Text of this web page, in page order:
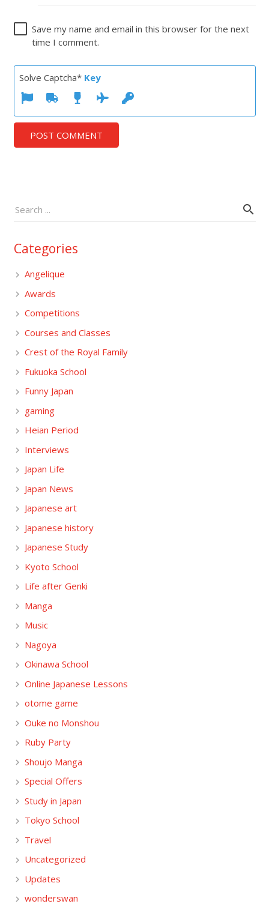
Save my name and email in this browser for the next
time I comment.
Solve Captcha* Key
POST COMMENT
Categories
Angelique
Awards
Competitions
Courses and Classes
Crest of the Royal Family
Fukuoka School
Funny Japan
gaming
Heian Period
Interviews
Japan Life
Japan News
Japanese art
Japanese history
Japanese Study
Kyoto School
Life after Genki
Manga
Music
Nagoya
Okinawa School
Online Japanese Lessons
otome game
Ouke no Monshou
Ruby Party
Shoujo Manga
Special Offers
Study in Japan
Tokyo School
Travel
Uncategorized
Updates
wonderswan